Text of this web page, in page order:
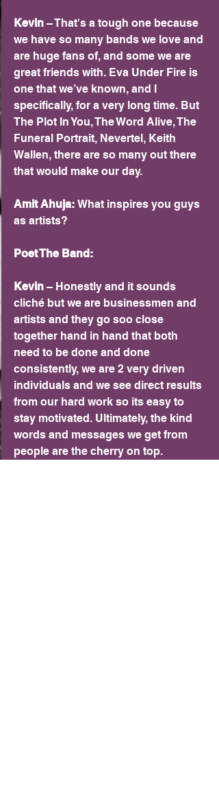
Kevin – That's a tough one because
we have so many bands we love and
are huge fans of, and some we are
great friends with. Eva Under Fire is
one that we’ve known, and I
specifically, for a very long time. But
The Plot In You, The Word Alive, The
Funeral Portrait, Nevertel, Keith
Wallen, there are so many out there
that would make our day.
Amit Ahuja: What inspires you guys
as artists?
Poet The Band:
Kevin – Honestly and it sounds
cliché but we are businessmen and
artists and they go soo close
together hand in hand that both
need to be done and done
consistently, we are 2 very driven
individuals and we see direct results
from our hard work so its easy to
stay motivated. Ultimately, the kind
words and messages we get from
people are the cherry on top.